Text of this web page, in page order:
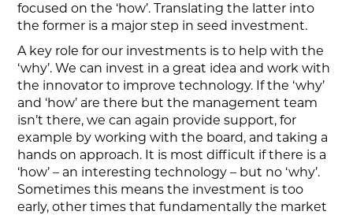
focused on the ‘how’. Translating the latter into
the former is a major step in seed investment.
A key role for our investments is to help with the
‘why’. We can invest in a great idea and work with
the innovator to improve technology. If the ‘why’
and ‘how’ are there but the management team
isn’t there, we can again provide support, for
example by working with the board, and taking a
hands on approach. It is most difficult if there is a
‘how’ – an interesting technology – but no ‘why’.
Sometimes this means the investment is too
early, other times that fundamentally the market